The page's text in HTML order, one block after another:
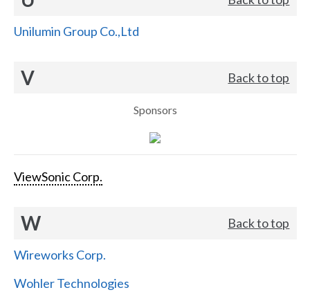
Unilumin Group Co.,Ltd
V Back to top
Sponsors
ViewSonic Corp.
W Back to top
Wireworks Corp.
Wohler Technologies